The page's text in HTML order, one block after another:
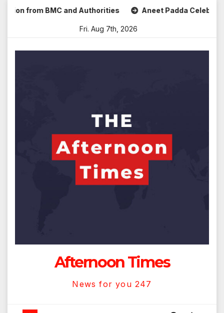
Skip BMC and Authorities Aneet Padda Celebrates
Fri. Aug 7th, 2026
Afternoon Times
News for you 247